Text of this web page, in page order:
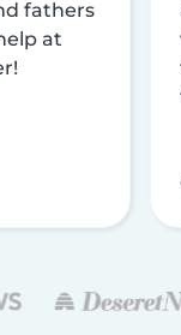
fathers
at